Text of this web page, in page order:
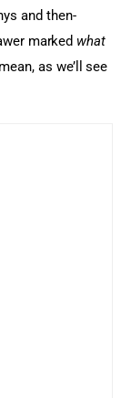
and then-
marked what
as we’ll see